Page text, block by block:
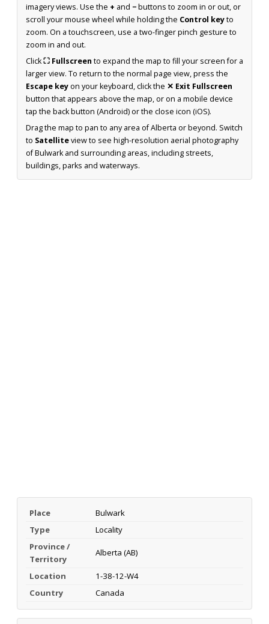
imagery views. Use the + and −buttons to zoom in or out, or
scroll your mouse wheel while holding the Control keyto
zoom. On a touchscreen, use a two-finger pinch gesture to
zoom in and out.
Click⛶ Fullscreen to expand the map to fill your screen for a
larger view. To return to the normal page view, press the
Escape keyon your keyboard, click the ✕ Exit Fullscreen
button that appears above the map, or on a mobile device
tap the back button (Android) or the close icon (iOS).
Drag the map to pan to any area of Alberta or beyond. Switch
to Satelliteview to see high-resolution aerial photography
of Bulwark and surrounding areas, including streets,
buildings, parks and waterways.
Place
Bulwark
Type
Locality
Province /
Territory
Alberta (AB)
Location
1-38-12-W4
Country
Canada